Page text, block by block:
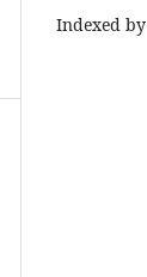
Indexed by